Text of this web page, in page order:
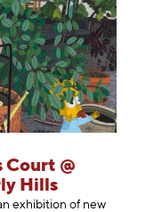
Court @
Hills
exhibition of new